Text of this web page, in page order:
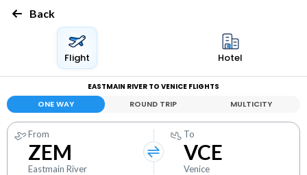
Back
Flight Hotel
EASTMAIN RIVER TO VENICE FLIGHTS
ONE WAY ROUND TRIP MULTICITY
From
ZEM
Eastmain River
To
VCE
Venice